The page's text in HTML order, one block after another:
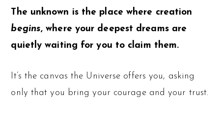
The unknown is the place where creation
begins, where your deepest dreams are
quietly waiting for you to claim them.
It’s the canvas the Universe offers you, asking
only that you bring your courage and your trust.